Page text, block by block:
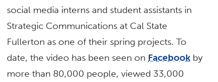
social media interns and student assistants in
Strategic Communications at Cal State
Fullerton as one of their spring projects. To
date, the video has been seen on Facebook by
more than 80,000 people, viewed 33,000